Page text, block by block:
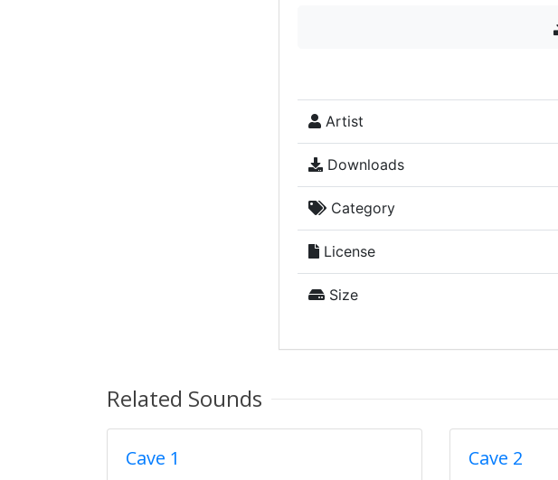
Artist
Downloads
Category
License
Size
Related Sounds
Cave 1 Cave 2